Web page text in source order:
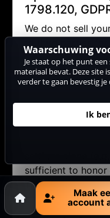
1798.120,
We do not sell
to third parties for
allow performers
messaging
data other than
If you wish to
other potential
may contact us
content.com or
sufficient to honor
Therefore, please
contact us directly.
Waarschuwing
Je staat op het punt
materiaal bevat. Deze site
verder te gaan bevestig
Ik
Maak
account